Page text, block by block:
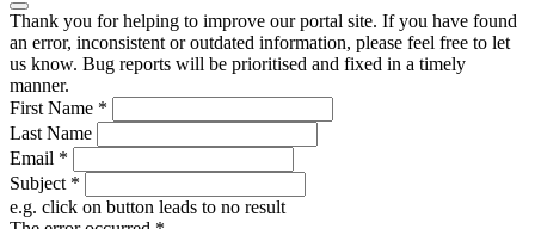
Thank you for helping to improve our portal site. If you have found
an error, inconsistent or outdated information, please feel free to let
us know. Bug reports will be prioritised and fixed in a timely
manner.
First Name *
Last Name
Email *
Subject *
e.g. click on button leads to no result